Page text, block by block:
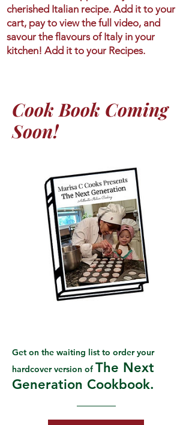
cherished Italian recipe. Add it to your
cart, pay to view the full video, and
savour the flavours of Italy in your
kitchen! Add it to your Recipes.
Cook Book Coming
Soon!
Get on the waiting list to order your
hardcover version of The Next
Generation Cookbook.